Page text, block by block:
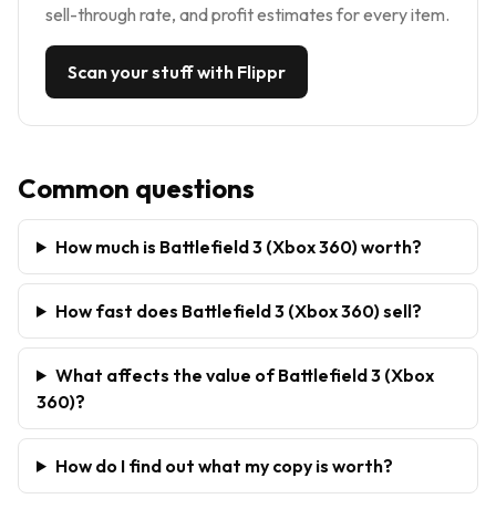
sell-through rate, and profit estimates for every item.
Scan your stuff with Flippr
Common questions
How much is Battlefield 3 (Xbox 360) worth?
How fast does Battlefield 3 (Xbox 360) sell?
What affects the value of Battlefield 3 (Xbox
360)?
How do I find out what my copy is worth?